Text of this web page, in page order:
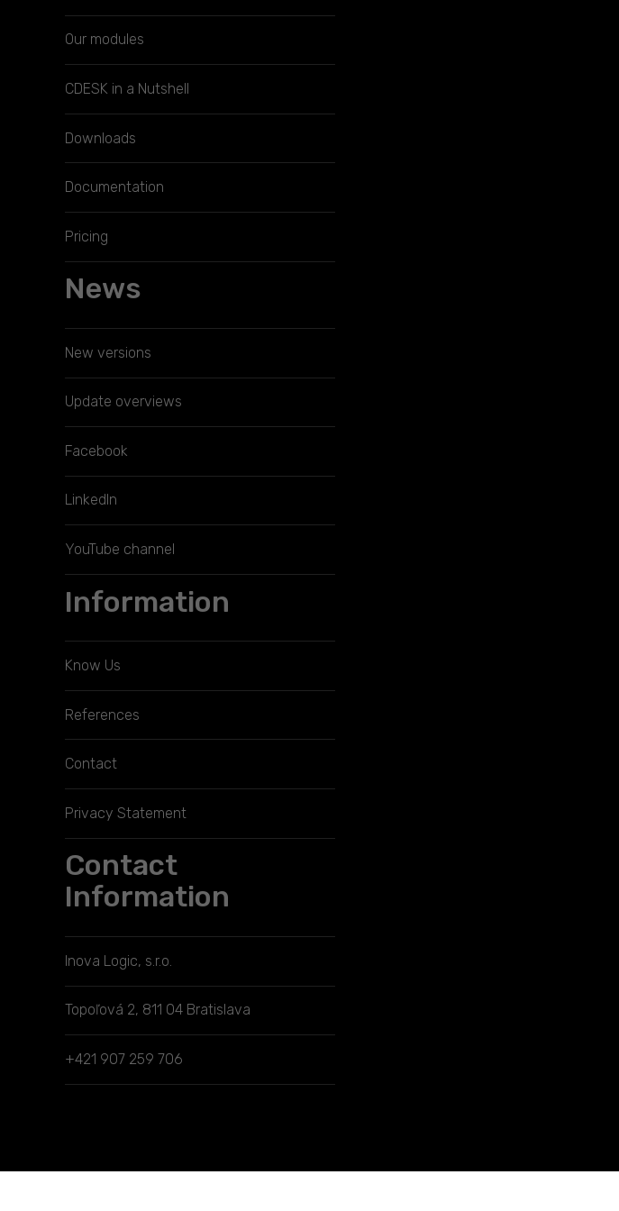
Our modules
CDESK in a Nutshell
Downloads
Documentation
Pricing
News
New versions
Update overviews
Facebook
LinkedIn
YouTube channel
Information
Know Us
References
Contact
Privacy Statement
Contact
Information
Inova Logic, s.r.o.
Topoľová 2, 811 04 Bratislava
+421 907 259 706